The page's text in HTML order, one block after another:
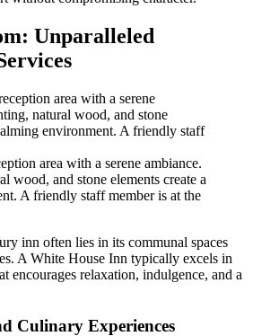
Unparalleled
area with a serene ambiance.
wood, and stone elements create a
A friendly staff member is at the
inn often lies in its communal spaces
A White House Inn typically excels in
encourages relaxation, indulgence, and a
Culinary Experiences